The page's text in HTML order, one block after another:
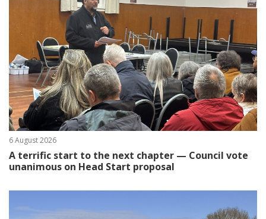
6 August 2026
A terrific start to the next chapter — Council vote
unanimous on Head Start proposal